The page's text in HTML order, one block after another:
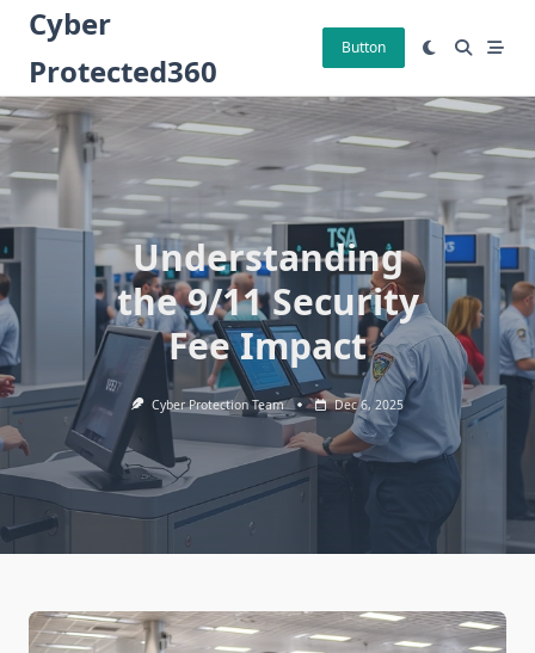
Skip
content
Cyber
Protected360
Button
Understanding
the 9/11 Security
Fee Impact
Cyber Protection Team Dec 6, 2025